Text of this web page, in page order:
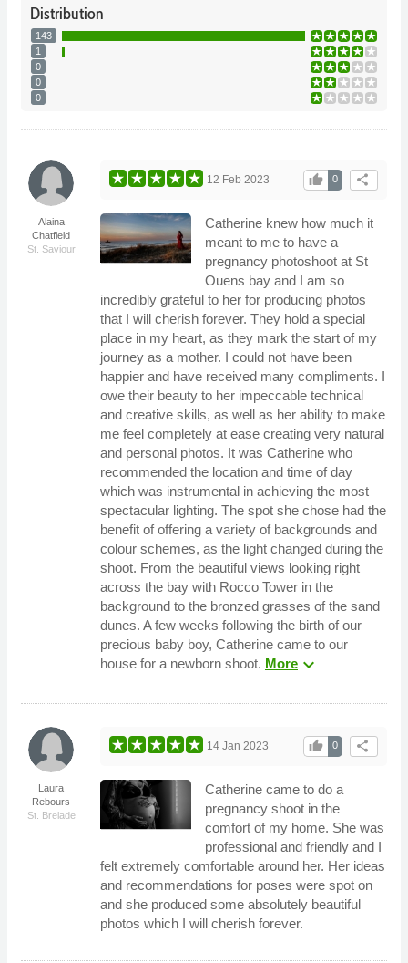
Distribution
143
1
0
0
0
Alaina
Chatfield
St. Saviour
share
0
thumb_up
12 Feb 2023
Catherine knew how much it
meant to me to have a
pregnancy photoshoot at St
Ouens bay and I am so
incredibly grateful to her for producing photos
that I will cherish forever. They hold a special
place in my heart, as they mark the start of my
journey as a mother. I could not have been
happier and have received many compliments. I
owe their beauty to her impeccable technical
and creative skills, as well as her ability to make
me feel completely at ease creating very natural
and personal photos. It was Catherine who
recommended the location and time of day
which was instrumental in achieving the most
spectacular lighting. The spot she chose had the
benefit of offering a variety of backgrounds and
colour schemes, as the light changed during the
shoot. From the beautiful views looking right
across the bay with Rocco Tower in the
background to the bronzed grasses of the sand
dunes. A few weeks following the birth of our
precious baby boy, Catherine came to our
house for a newborn shoot. Moreexpand_more
Laura
Rebours
St. Brelade
share
0
thumb_up
14 Jan 2023
Catherine came to do a
pregnancy shoot in the
comfort of my home. She was
professional and friendly and I
felt extremely comfortable around her. Her ideas
and recommendations for poses were spot on
and she produced some absolutely beautiful
photos which I will cherish forever.